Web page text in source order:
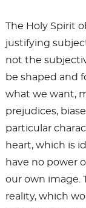
The Holy Spirit
justifying
not the
be shaped and
what we want,
prejudices,
particular
heart, which is
have no power
our own image.
reality, which